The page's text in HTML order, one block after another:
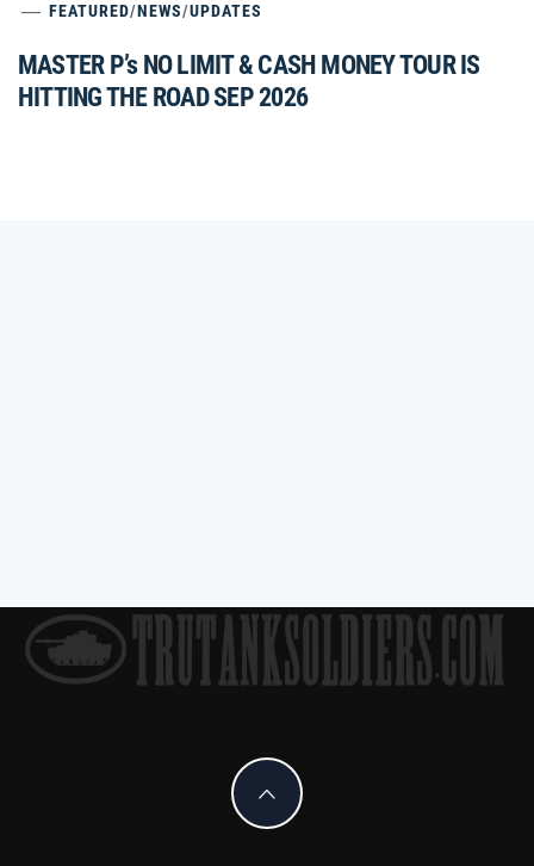
FEATURED/NEWS/UPDATES
MASTER P’s NO LIMIT & CASH MONEY TOUR IS
HITTING THE ROAD SEP 2026